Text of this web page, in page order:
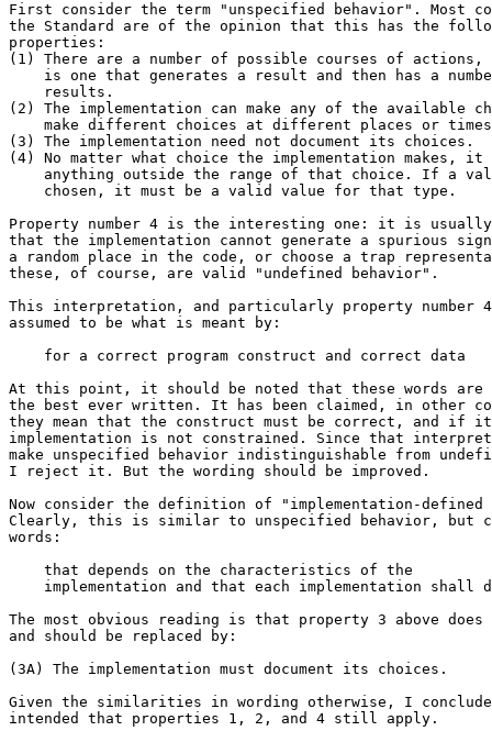
First consider the term "unspecified behavior". Most
the Standard are of the opinion that this has the
properties:
(1) There are a number of possible courses of actions,
is one that generates a result and then has a
    results.
(2) The implementation can make any of the available
make different choices at different places or
(3) The implementation need not document its choices.
(4) No matter what choice the implementation makes,
anything outside the range of that choice. If a
    chosen, it must be a valid value for that type.
Property number 4 is the interesting one: it is usually
that the implementation cannot generate a spurious
a random place in the code, or choose a trap
these, of course, are valid "undefined behavior".
This interpretation, and particularly property number
assumed to be what is meant by:
    for a correct program construct and correct data
At this point, it should be noted that these words are
the best ever written. It has been claimed, in other
they mean that the construct must be correct, and if
implementation is not constrained. Since that
make unspecified behavior indistinguishable from
I reject it. But the wording should be improved.
Now consider the definition of "implementation-defined
Clearly, this is similar to unspecified behavior, but
words:
    that depends on the characteristics of the
implementation and that each implementation shall
The most obvious reading is that property 3 above
and should be replaced by:
(3A) The implementation must document its choices.
Given the similarities in wording otherwise, I
intended that properties 1, 2, and 4 still apply.